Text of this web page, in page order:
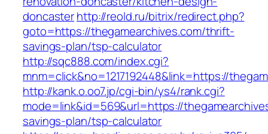
doncasterhttp://reold.ru/bitrix/redirect.php?
goto=https://thegamearchives.com/thrift-
savings-plan/tsp-calculator
http://sqc888.com/index.cgi?
mnm=click&no=1217192448&link=https://
http://kank.o.oo7.jp/cgi-bin/ys4/rank.cgi?
mode=link&id=569&url=https://
savings-plan/tsp-calculator